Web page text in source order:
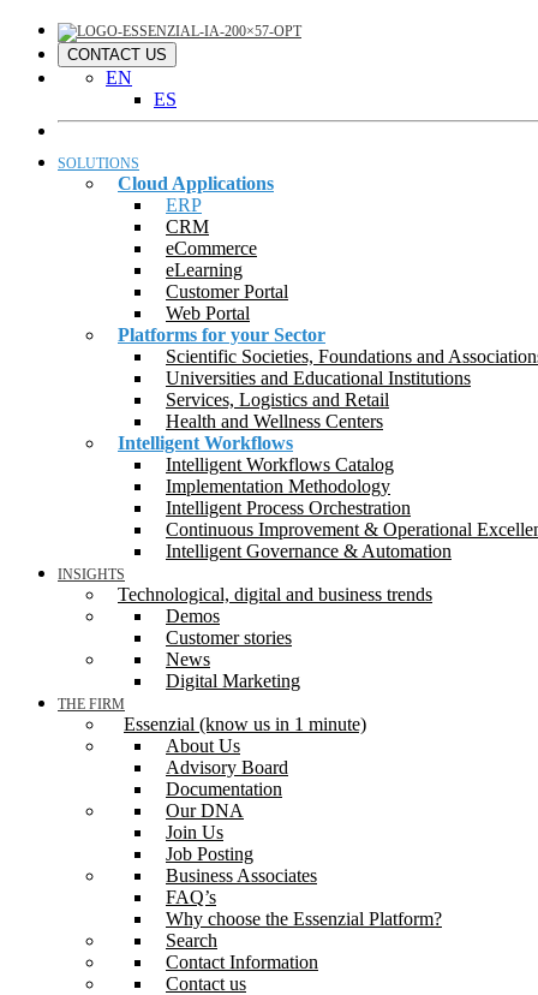
CONTACT US
EN
ES
SOLUTIONS
Cloud Applications
ERP
CRM
eCommerce
eLearning
Customer Portal
Web Portal
Platforms for your Sector
Scientific Societies, Foundations and
Universities and Educational Institutions
Services, Logistics and Retail
Health and Wellness Centers
Intelligent Workflows
Intelligent Workflows Catalog
Implementation Methodology
Intelligent Process Orchestration
Continuous Improvement & Operational
Intelligent Governance & Automation
INSIGHTS
Technological, digital and business trends
Demos
Customer stories
News
Digital Marketing
THE FIRM
Essenzial (know us in 1 minute)
About Us
Advisory Board
Documentation
Our DNA
Join Us
Job Posting
Business Associates
FAQ’s
Why choose the Essenzial Platform?
Search
Contact Information
Contact us